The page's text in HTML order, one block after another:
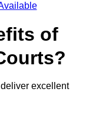
of
excellent